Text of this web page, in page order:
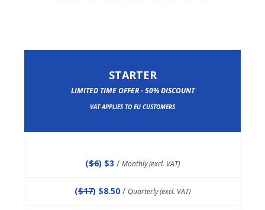
STARTER
LIMITED TIME OFFER - 50% DISCOUNT
VAT APPLIES TO EU CUSTOMERS
($6) $3 / Monthly (excl. VAT)
($17) $8.50 / Quarterly (excl. VAT)